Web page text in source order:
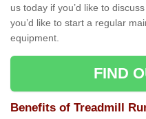
us today if you’d like to
you’d like to start a regular
equipment.
FIND
Benefits of Treadmill